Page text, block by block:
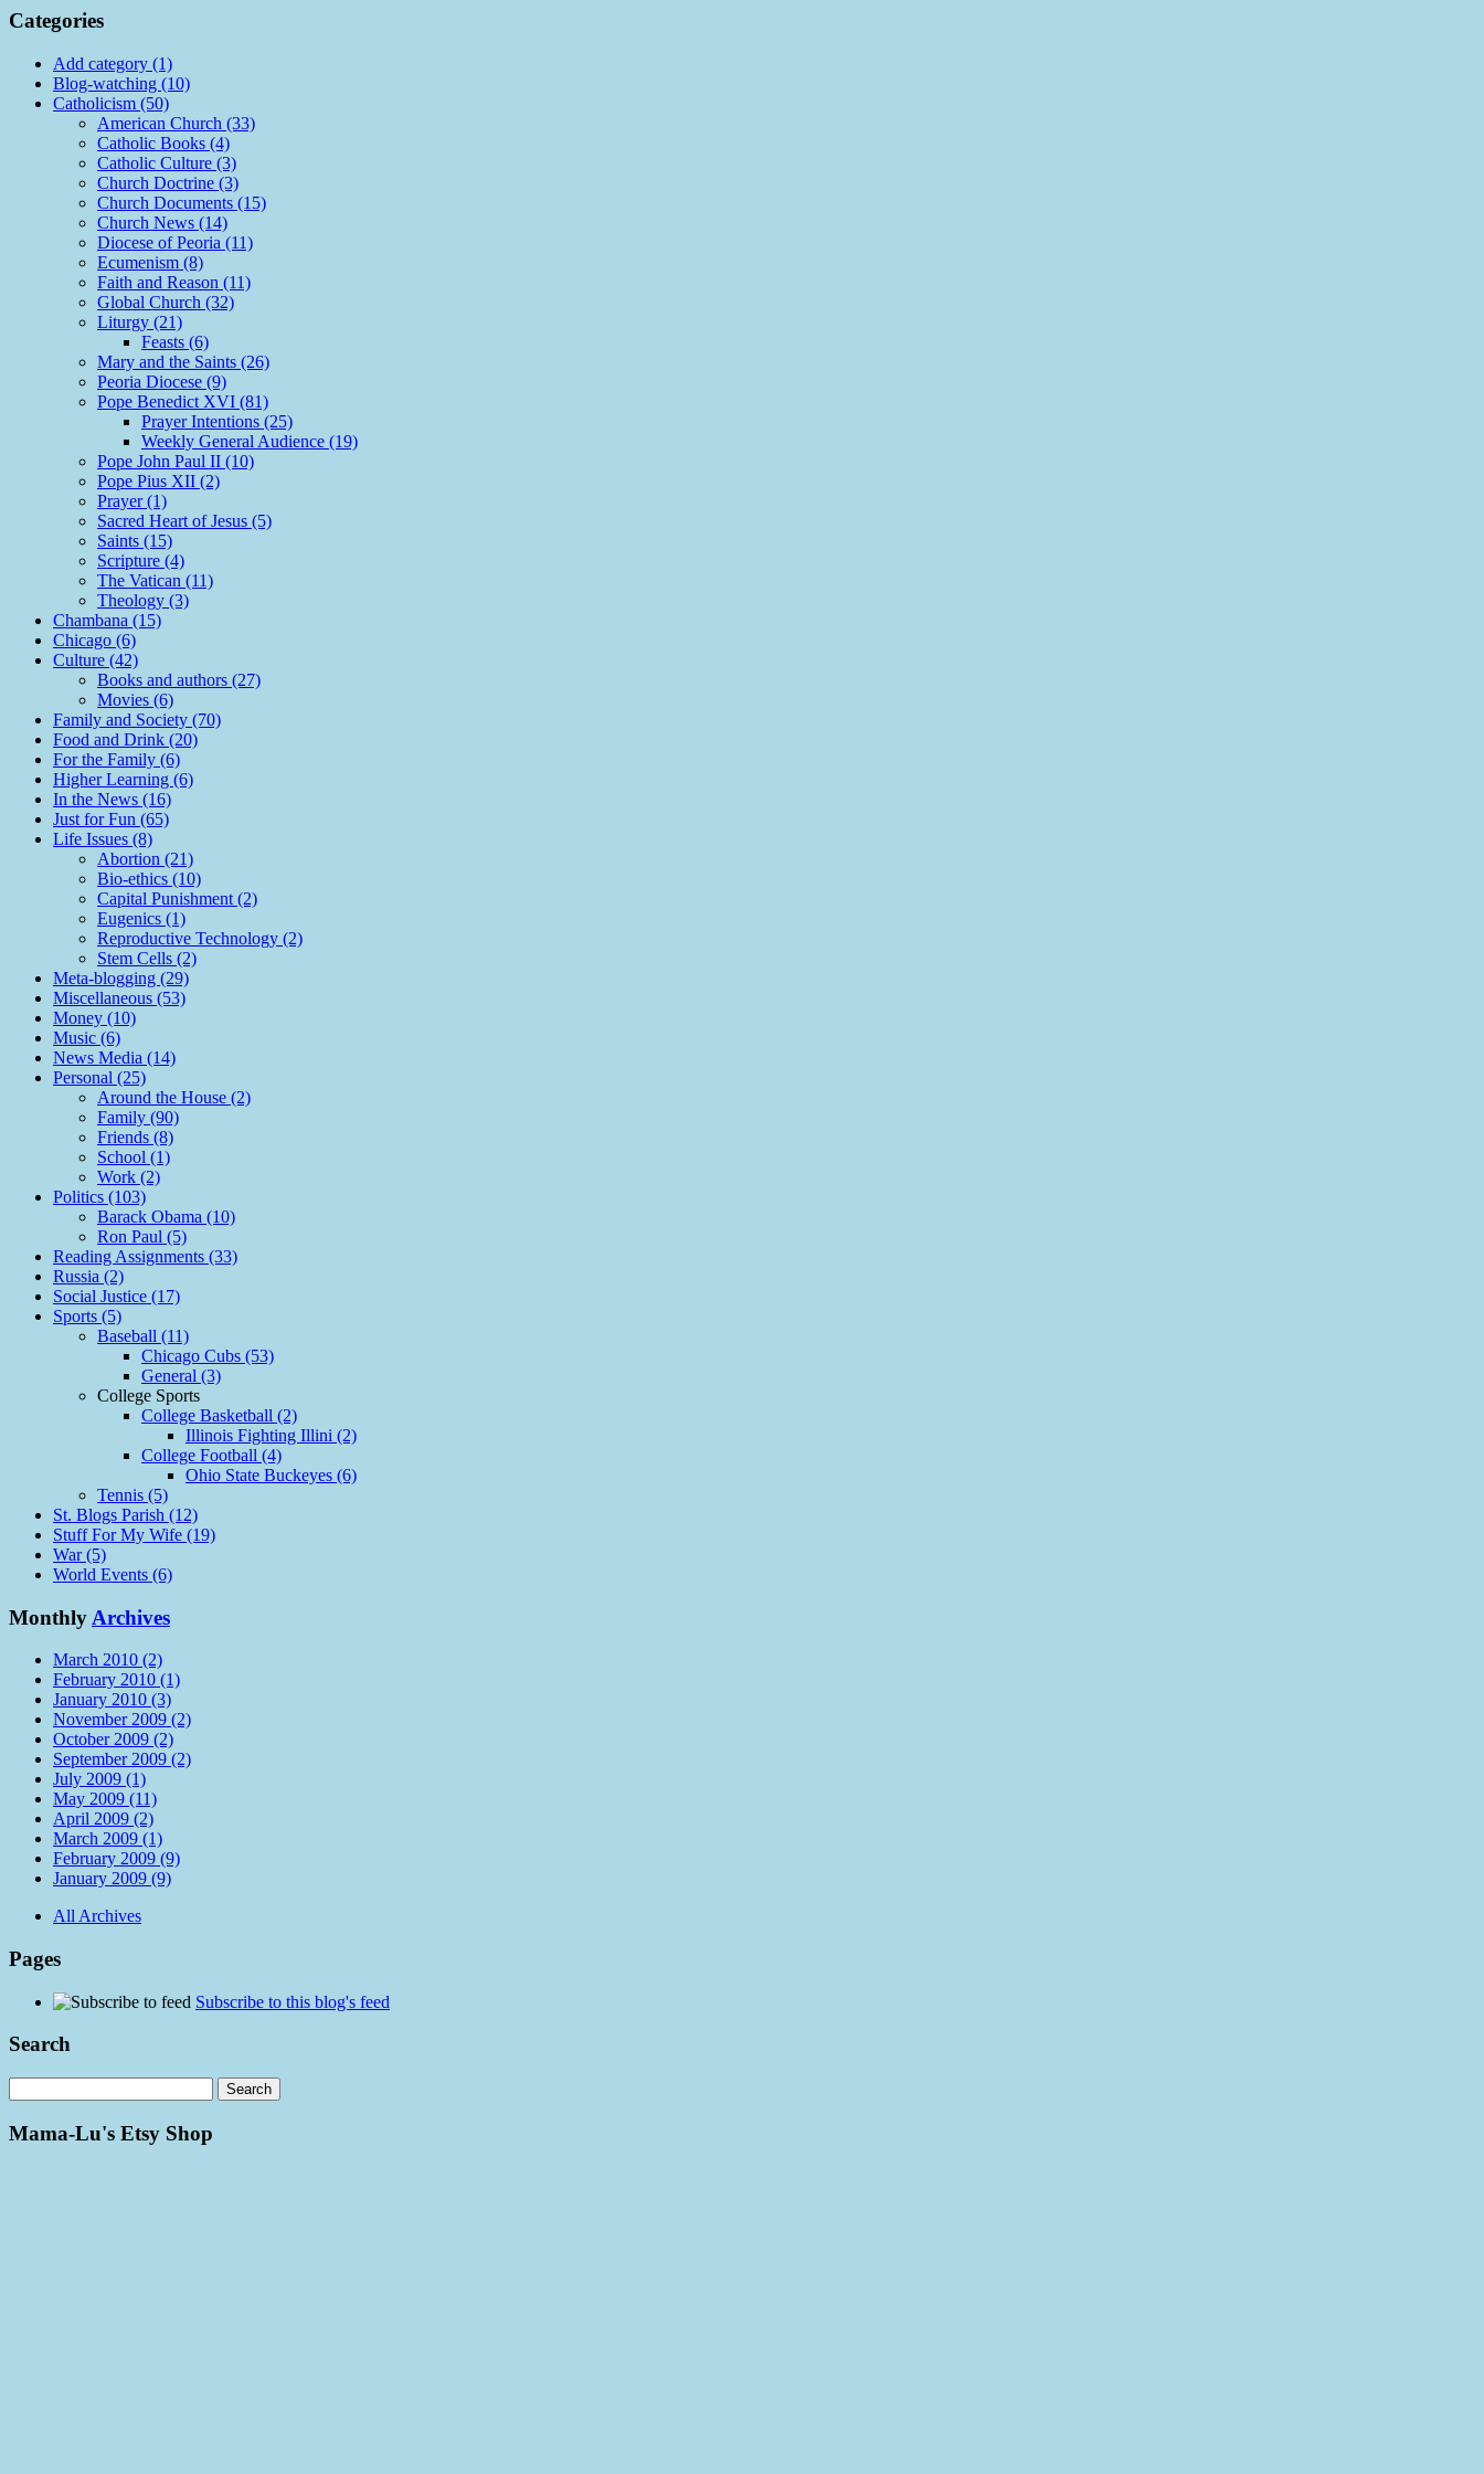
Categories
Add category (1)
Blog-watching (10)
Catholicism (50)
American Church (33)
Catholic Books (4)
Catholic Culture (3)
Church Doctrine (3)
Church Documents (15)
Church News (14)
Diocese of Peoria (11)
Ecumenism (8)
Faith and Reason (11)
Global Church (32)
Liturgy (21)
Feasts (6)
Mary and the Saints (26)
Peoria Diocese (9)
Pope Benedict XVI (81)
Prayer Intentions (25)
Weekly General Audience (19)
Pope John Paul II (10)
Pope Pius XII (2)
Prayer (1)
Sacred Heart of Jesus (5)
Saints (15)
Scripture (4)
The Vatican (11)
Theology (3)
Chambana (15)
Chicago (6)
Culture (42)
Books and authors (27)
Movies (6)
Family and Society (70)
Food and Drink (20)
For the Family (6)
Higher Learning (6)
In the News (16)
Just for Fun (65)
Life Issues (8)
Abortion (21)
Bio-ethics (10)
Capital Punishment (2)
Eugenics (1)
Reproductive Technology (2)
Stem Cells (2)
Meta-blogging (29)
Miscellaneous (53)
Money (10)
Music (6)
News Media (14)
Personal (25)
Around the House (2)
Family (90)
Friends (8)
School (1)
Work (2)
Politics (103)
Barack Obama (10)
Ron Paul (5)
Reading Assignments (33)
Russia (2)
Social Justice (17)
Sports (5)
Baseball (11)
Chicago Cubs (53)
General (3)
College Sports
College Basketball (2)
Illinois Fighting Illini (2)
College Football (4)
Ohio State Buckeyes (6)
Tennis (5)
St. Blogs Parish (12)
Stuff For My Wife (19)
War (5)
World Events (6)
Monthly Archives
March 2010 (2)
February 2010 (1)
January 2010 (3)
November 2009 (2)
October 2009 (2)
September 2009 (2)
July 2009 (1)
May 2009 (11)
April 2009 (2)
March 2009 (1)
February 2009 (9)
January 2009 (9)
All Archives
Pages
Subscribe to this blog's feed
Search
Mama-Lu's Etsy Shop